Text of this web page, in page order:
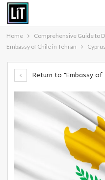
Home
Comprehensive Guide to
Embassy of Chile in Tehran
Cyprus
Return to "Embassy of